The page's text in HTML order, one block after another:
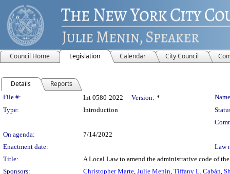
Council Home Legislation Calendar City Council
Details Reports
Legislation Details
File #: Int 0580-2022 Version: *
Type:
Introduction
On agenda:
7/14/2022
Enactment date:
Law
Title:
A Local Law to amend the administrative code of
Sponsors:
Christopher Marte, Julie Menin, Tiffany L. Cabán,